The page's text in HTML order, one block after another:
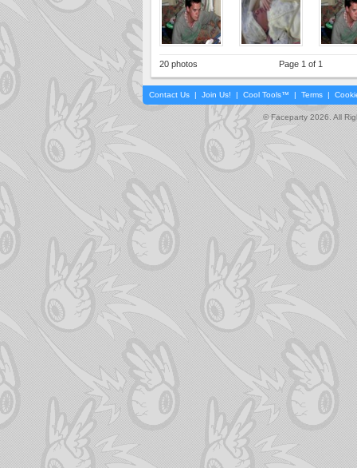
20 photos Page 1 of 1
Contact Us | Join Us! | Cool Tools™ | Terms |
© Faceparty 2026. All